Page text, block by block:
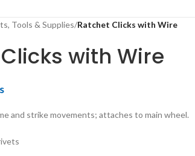
Tools & Supplies/Ratchet Clicks with Wire
with Wire
and strike movements; attaches to main wheel.